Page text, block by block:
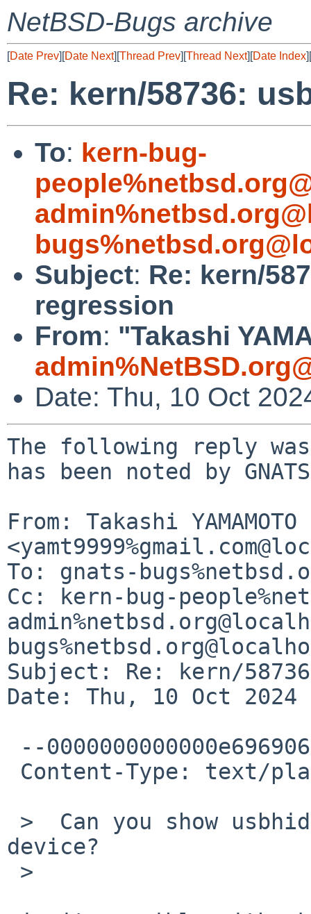
NetBSD-Bugs archive
[Date Prev][Date Next][Thread Prev][Thread Next][Date Index][
Re: kern/58736:
To: kern-bug-
Subject: Re: kern/
regression
From: "Takashi
Date: Thu, 10 Oct
The following reply
has been noted by
From: Takashi YAMAMOTO
To: gnats-
Cc: kern-bug-
Subject: Re: kern/
Date: Thu, 10 Oct 2024
device?